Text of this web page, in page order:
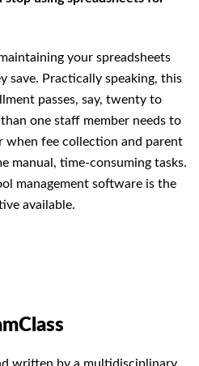
your spreadsheets
save. Practically speaking, this
passes, say, twenty to
one staff member needs to
when fee collection and parent
manual, time-consuming tasks.
management software is the
available.